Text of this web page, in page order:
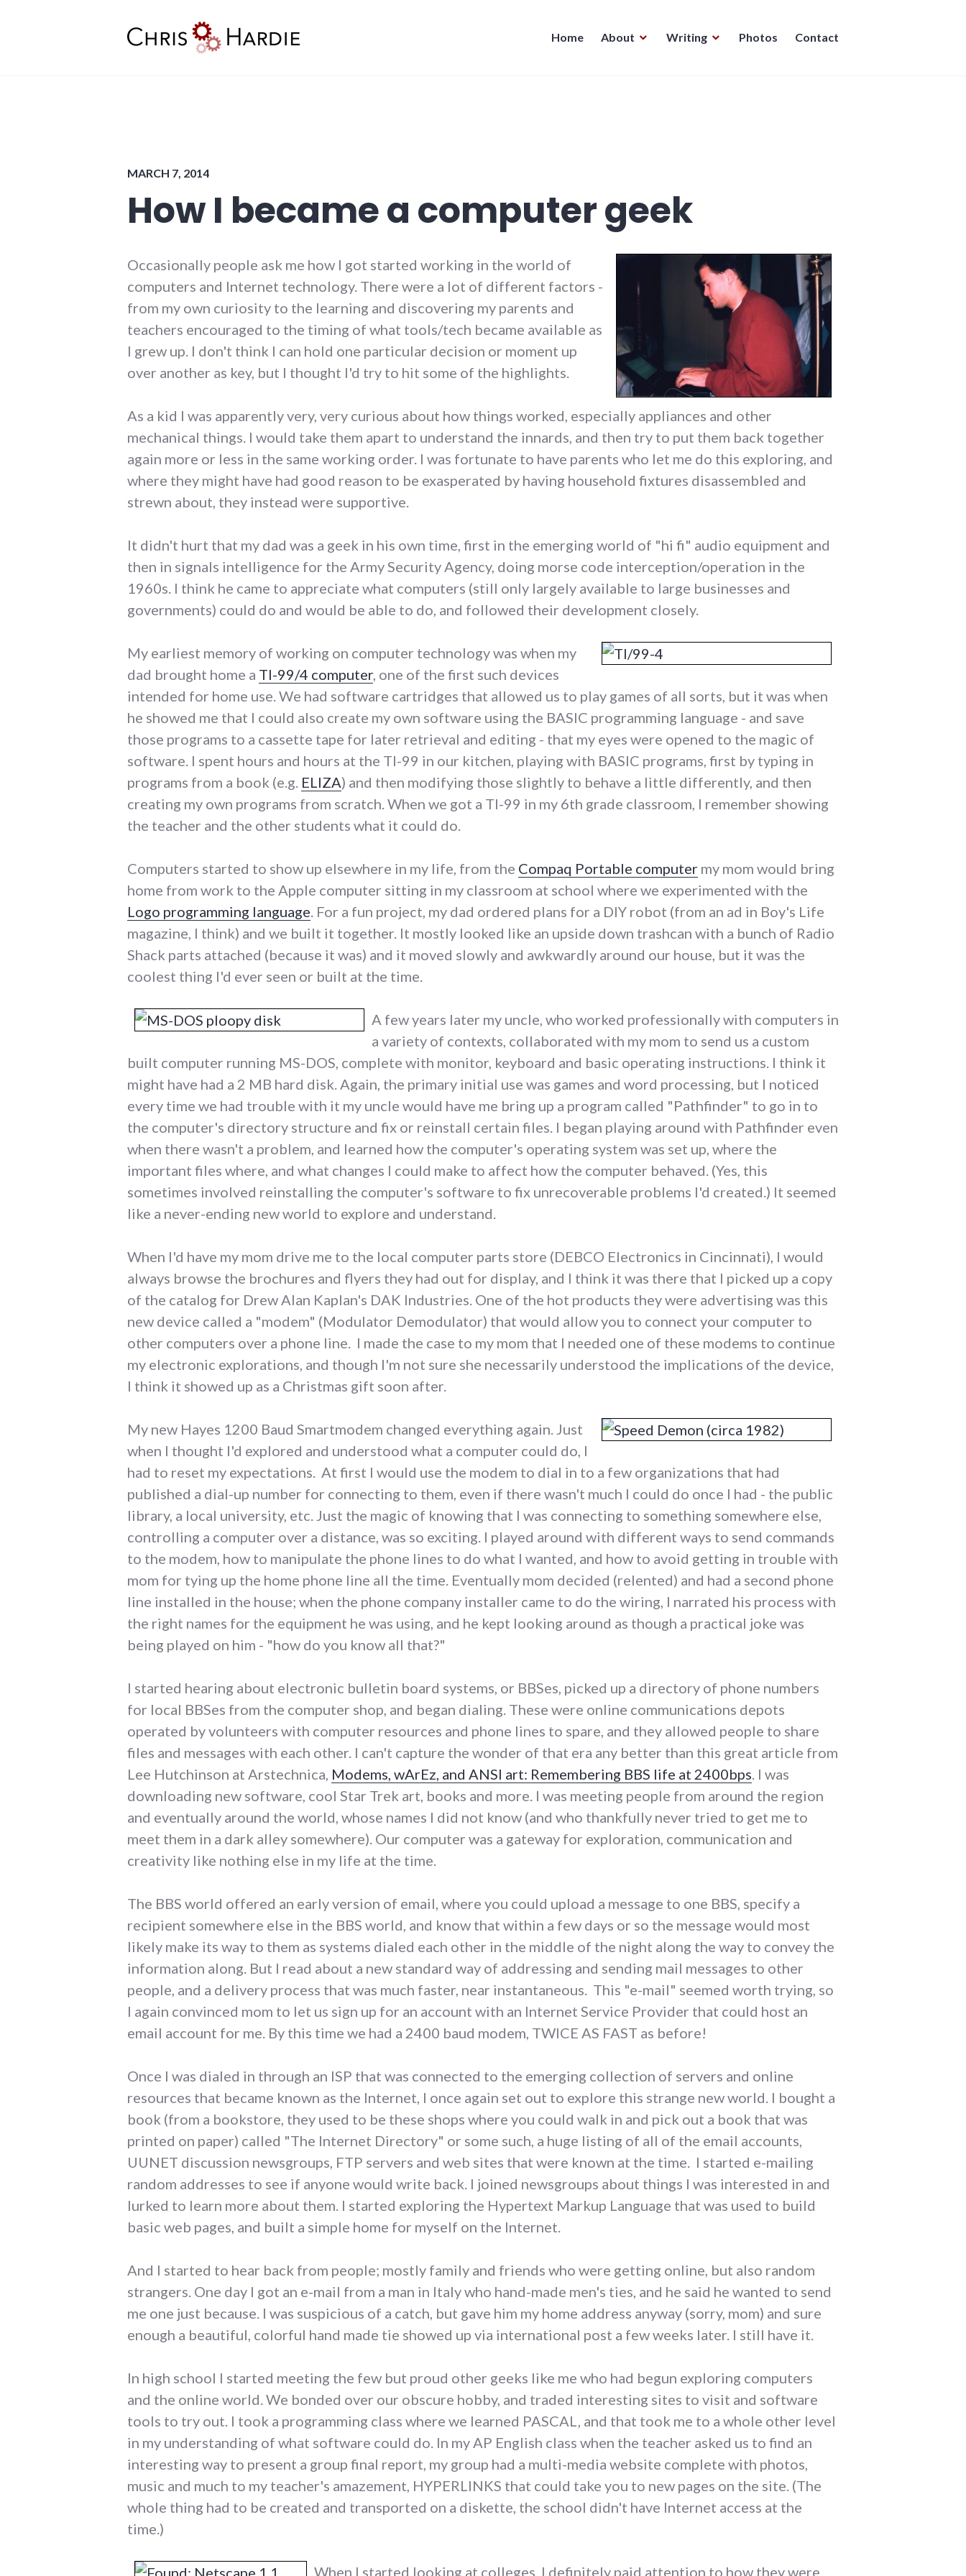
Home About Writing Photos Contact
MARCH 7, 2014
How I became a computer geek
Occasionally people ask me how I got started working in the world of
computers and Internet technology. There were a lot of different factors -
from my own curiosity to the learning and discovering my parents and
teachers encouraged to the timing of what tools/tech became available as
I grew up. I don't think I can hold one particular decision or moment up
over another as key, but I thought I'd try to hit some of the highlights.
As a kid I was apparently very, very curious about how things worked, especially appliances and other
mechanical things. I would take them apart to understand the innards, and then try to put them back together
again more or less in the same working order. I was fortunate to have parents who let me do this exploring, and
where they might have had good reason to be exasperated by having household fixtures disassembled and
strewn about, they instead were supportive.
It didn't hurt that my dad was a geek in his own time, first in the emerging world of "hi fi" audio equipment and
then in signals intelligence for the Army Security Agency, doing morse code interception/operation in the
1960s. I think he came to appreciate what computers (still only largely available to large businesses and
governments) could do and would be able to do, and followed their development closely.
My earliest memory of working on computer technology was when my
dad brought home a TI-99/4 computer, one of the first such devices
intended for home use. We had software cartridges that allowed us to play games of all sorts, but it was when
he showed me that I could also create my own software using the BASIC programming language - and save
those programs to a cassette tape for later retrieval and editing - that my eyes were opened to the magic of
software. I spent hours and hours at the TI-99 in our kitchen, playing with BASIC programs, first by typing in
programs from a book (e.g. ELIZA) and then modifying those slightly to behave a little differently, and then
creating my own programs from scratch. When we got a TI-99 in my 6th grade classroom, I remember showing
the teacher and the other students what it could do.
Computers started to show up elsewhere in my life, from the Compaq Portable computer my mom would bring
home from work to the Apple computer sitting in my classroom at school where we experimented with the
Logo programming language. For a fun project, my dad ordered plans for a DIY robot (from an ad in Boy's Life
magazine, I think) and we built it together. It mostly looked like an upside down trashcan with a bunch of Radio
Shack parts attached (because it was) and it moved slowly and awkwardly around our house, but it was the
coolest thing I'd ever seen or built at the time.
A few years later my uncle, who worked professionally with computers in
a variety of contexts, collaborated with my mom to send us a custom
built computer running MS-DOS, complete with monitor, keyboard and basic operating instructions. I think it
might have had a 2 MB hard disk. Again, the primary initial use was games and word processing, but I noticed
every time we had trouble with it my uncle would have me bring up a program called "Pathfinder" to go in to
the computer's directory structure and fix or reinstall certain files. I began playing around with Pathfinder even
when there wasn't a problem, and learned how the computer's operating system was set up, where the
important files where, and what changes I could make to affect how the computer behaved. (Yes, this
sometimes involved reinstalling the computer's software to fix unrecoverable problems I'd created.) It seemed
like a never-ending new world to explore and understand.
When I'd have my mom drive me to the local computer parts store (DEBCO Electronics in Cincinnati), I would
always browse the brochures and flyers they had out for display, and I think it was there that I picked up a copy
of the catalog for Drew Alan Kaplan's DAK Industries. One of the hot products they were advertising was this
new device called a "modem" (Modulator Demodulator) that would allow you to connect your computer to
other computers over a phone line. I made the case to my mom that I needed one of these modems to continue
my electronic explorations, and though I'm not sure she necessarily understood the implications of the device,
I think it showed up as a Christmas gift soon after.
My new Hayes 1200 Baud Smartmodem changed everything again. Just
when I thought I'd explored and understood what a computer could do, I
had to reset my expectations. At first I would use the modem to dial in to a few organizations that had
published a dial-up number for connecting to them, even if there wasn't much I could do once I had - the public
library, a local university, etc. Just the magic of knowing that I was connecting to something somewhere else,
controlling a computer over a distance, was so exciting. I played around with different ways to send commands
to the modem, how to manipulate the phone lines to do what I wanted, and how to avoid getting in trouble with
mom for tying up the home phone line all the time. Eventually mom decided (relented) and had a second phone
line installed in the house; when the phone company installer came to do the wiring, I narrated his process with
the right names for the equipment he was using, and he kept looking around as though a practical joke was
being played on him - "how do you know all that?"
I started hearing about electronic bulletin board systems, or BBSes, picked up a directory of phone numbers
for local BBSes from the computer shop, and began dialing. These were online communications depots
operated by volunteers with computer resources and phone lines to spare, and they allowed people to share
files and messages with each other. I can't capture the wonder of that era any better than this great article from
Lee Hutchinson at Arstechnica, Modems, wArEz, and ANSI art: Remembering BBS life at 2400bps. I was
downloading new software, cool Star Trek art, books and more. I was meeting people from around the region
and eventually around the world, whose names I did not know (and who thankfully never tried to get me to
meet them in a dark alley somewhere). Our computer was a gateway for exploration, communication and
creativity like nothing else in my life at the time.
The BBS world offered an early version of email, where you could upload a message to one BBS, specify a
recipient somewhere else in the BBS world, and know that within a few days or so the message would most
likely make its way to them as systems dialed each other in the middle of the night along the way to convey the
information along. But I read about a new standard way of addressing and sending mail messages to other
people, and a delivery process that was much faster, near instantaneous. This "e-mail" seemed worth trying, so
I again convinced mom to let us sign up for an account with an Internet Service Provider that could host an
email account for me. By this time we had a 2400 baud modem, TWICE AS FAST as before!
Once I was dialed in through an ISP that was connected to the emerging collection of servers and online
resources that became known as the Internet, I once again set out to explore this strange new world. I bought a
book (from a bookstore, they used to be these shops where you could walk in and pick out a book that was
printed on paper) called "The Internet Directory" or some such, a huge listing of all of the email accounts,
UUNET discussion newsgroups, FTP servers and web sites that were known at the time. I started e-mailing
random addresses to see if anyone would write back. I joined newsgroups about things I was interested in and
lurked to learn more about them. I started exploring the Hypertext Markup Language that was used to build
basic web pages, and built a simple home for myself on the Internet.
And I started to hear back from people; mostly family and friends who were getting online, but also random
strangers. One day I got an e-mail from a man in Italy who hand-made men's ties, and he said he wanted to send
me one just because. I was suspicious of a catch, but gave him my home address anyway (sorry, mom) and sure
enough a beautiful, colorful hand made tie showed up via international post a few weeks later. I still have it.
In high school I started meeting the few but proud other geeks like me who had begun exploring computers
and the online world. We bonded over our obscure hobby, and traded interesting sites to visit and software
tools to try out. I took a programming class where we learned PASCAL, and that took me to a whole other level
in my understanding of what software could do. In my AP English class when the teacher asked us to find an
interesting way to present a group final report, my group had a multi-media website complete with photos,
music and much to my teacher's amazement, HYPERLINKS that could take you to new pages on the site. (The
whole thing had to be created and transported on a diskette, the school didn't have Internet access at the
time.)
When I started looking at colleges, I definitely paid attention to how they were